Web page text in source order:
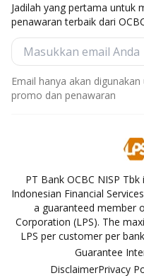
Jadilah yang pertama untuk
penawaran terbaik dari
Email hanya akan
promo dan penawaran
PT Bank OCBC NISP
Indonesian Financial
a guaranteed member
Corporation (LPS). The
LPS per customer per
Guarantee
DisclaimerPrivacy